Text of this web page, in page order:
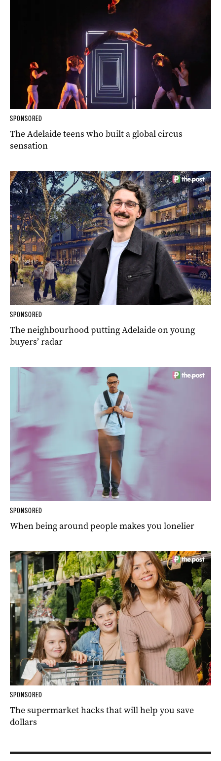
SPONSORED
The Adelaide teens who built a global circus
sensation
SPONSORED
The neighbourhood putting Adelaide on young
buyers’ radar
SPONSORED
When being around people makes you lonelier
SPONSORED
The supermarket hacks that will help you save
dollars